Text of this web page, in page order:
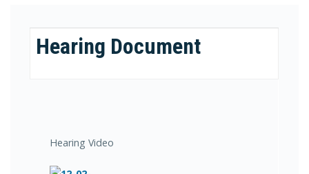
Hearing Document
Hearing Video